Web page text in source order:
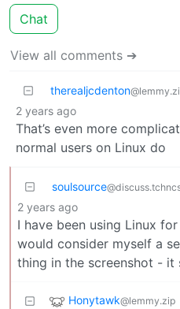
Chat
View all comments ➔
therealjcdenton
2 years ago
That’s even more
normal users on Linux do
soulsource
2 years ago
I have been using Linux
would consider myself a
thing in the screenshot - it
Honytawk@lemmy.zip